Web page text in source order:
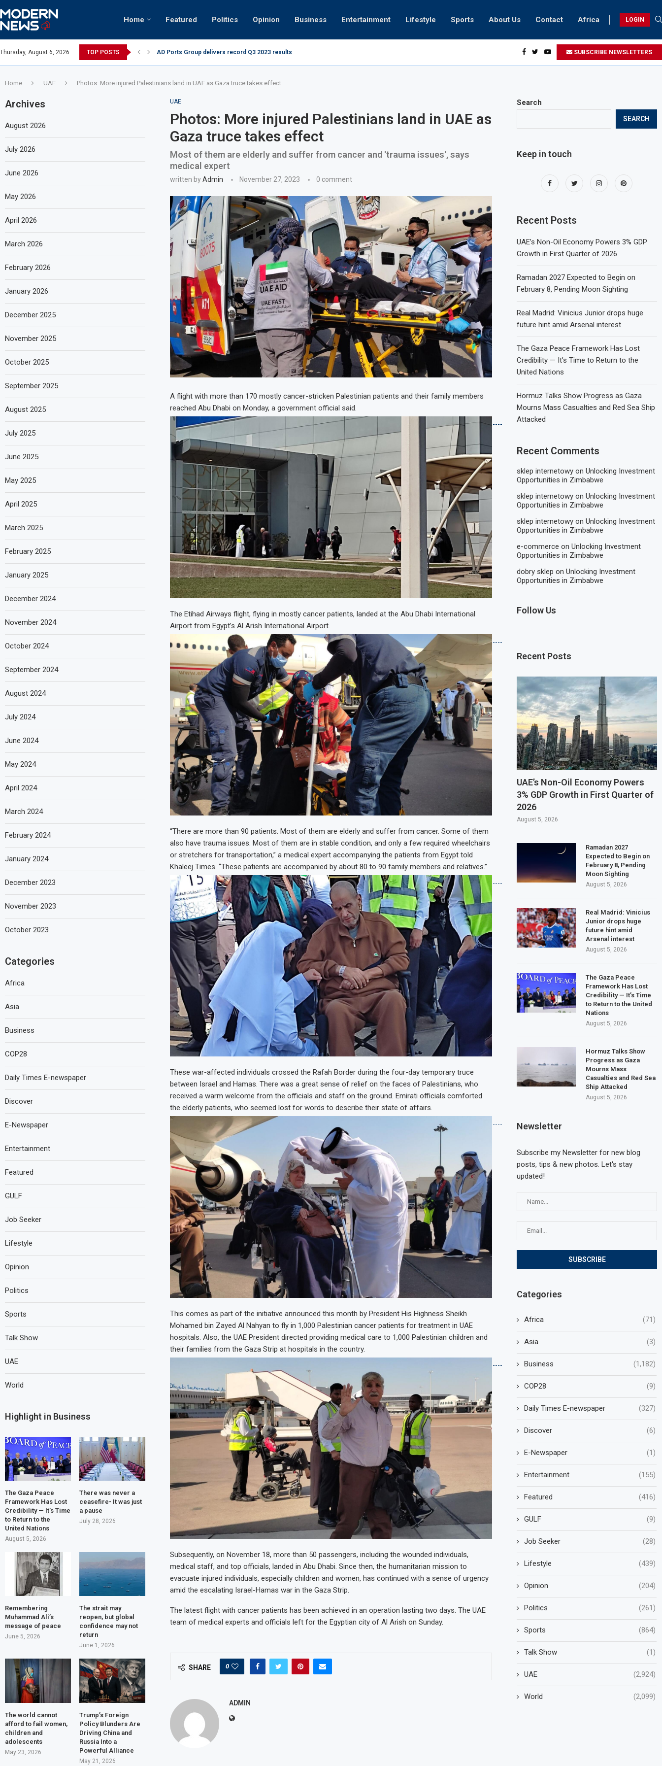
Home Featured Politics Opinion Business Entertainment Lifestyle Sports About Us Contact Africa LOGIN
Thursday, August 6, 2026 TOP POSTS
results Video: Dubai biker riding at 280kmph arrested, fined Dh50,000 How UAE residents can take part in COP28 this year SUBSCRIBE NEWSLETTERS
Home UAE Photos: More injured Palestinians land in UAE as Gaza truce takes effect
UAE
Photos: More injured Palestinians land in UAE as
Gaza truce takes effect
Most of them are elderly and suffer from cancer and 'trauma issues', says
medical expert
written byAdmin November 27, 2023 0 comment
A flight with more than 170 mostly cancer-stricken Palestinian patients and their family members
reached Abu Dhabi on Monday, a government official said.
The Etihad Airways flight, flying in mostly cancer patients, landed at the Abu Dhabi International
Airport from Egypt’s Al Arish International Airport.
“There are more than 90 patients. Most of them are elderly and suffer from cancer. Some of them
also have trauma issues. Most of them are in stable condition, and only a few required wheelchairs
or stretchers for transportation,” a medical expert accompanying the patients from Egypt told
Khaleej Times. “These patients are accompanied by about 80 to 90 family members and relatives.”
These war-affected individuals crossed the Rafah Border during the four-day temporary truce
between Israel and Hamas. There was a great sense of relief on the faces of Palestinians, who
received a warm welcome from the officials and staff on the ground. Emirati officials comforted
the elderly patients, who seemed lost for words to describe their state of affairs.
This comes as part of the initiative announced this month by President His Highness Sheikh
Mohamed bin Zayed Al Nahyan to fly in 1,000 Palestinian cancer patients for treatment in UAE
hospitals. Also, the UAE President directed providing medical care to 1,000 Palestinian children and
their families from the Gaza Strip at hospitals in the country.
Subsequently, on November 18, more than 50 passengers, including the wounded individuals,
medical staff, and top officials, landed in Abu Dhabi. Since then, the humanitarian mission to
evacuate injured individuals, especially children and women, has continued with a sense of urgency
amid the escalating Israel-Hamas war in the Gaza Strip.
The latest flight with cancer patients has been achieved in an operation lasting two days. The UAE
team of medical experts and officials left for the Egyptian city of Al Arish on Sunday.
SHARE 0
ADMIN
Search
SEARCH
Keep in touch
Recent Posts
UAE’s Non-Oil Economy Powers 3% GDP
Growth in First Quarter of 2026
Ramadan 2027 Expected to Begin on
February 8, Pending Moon Sighting
Real Madrid: Vinicius Junior drops huge
future hint amid Arsenal interest
The Gaza Peace Framework Has Lost
Credibility — It’s Time to Return to the
United Nations
Hormuz Talks Show Progress as Gaza
Mourns Mass Casualties and Red Sea Ship
Attacked
Recent Comments
sklep internetowy onUnlocking Investment
Opportunities in Zimbabwe
sklep internetowy onUnlocking Investment
Opportunities in Zimbabwe
sklep internetowy onUnlocking Investment
Opportunities in Zimbabwe
e-commerce onUnlocking Investment
Opportunities in Zimbabwe
dobry sklep onUnlocking Investment
Opportunities in Zimbabwe
Follow Us
Recent Posts
UAE’s Non-Oil Economy Powers
3% GDP Growth in First Quarter of
2026
August 5, 2026
Ramadan 2027
Expected to Begin on
February 8, Pending
Moon Sighting
August 5, 2026
Real Madrid: Vinicius
Junior drops huge
future hint amid
Arsenal interest
August 5, 2026
The Gaza Peace
Framework Has Lost
Credibility — It’s Time
to Return to the United
Nations
August 5, 2026
Hormuz Talks Show
Progress as Gaza
Mourns Mass
Casualties and Red Sea
Ship Attacked
August 5, 2026
Newsletter
Subscribe my Newsletter for new blog
posts, tips & new photos. Let's stay
updated!
Categories
Africa (71)
Asia (3)
Business (1,182)
COP28 (9)
Daily Times E-newspaper (327)
Discover (6)
E-Newspaper (1)
Entertainment (155)
Featured (416)
GULF (9)
Job Seeker (28)
Lifestyle (439)
Opinion (204)
Politics (261)
Sports (864)
Talk Show (1)
UAE (2,924)
World (2,099)
Archives
August 2026
July 2026
June 2026
May 2026
April 2026
March 2026
February 2026
January 2026
December 2025
November 2025
October 2025
September 2025
August 2025
July 2025
June 2025
May 2025
April 2025
March 2025
February 2025
January 2025
December 2024
November 2024
October 2024
September 2024
August 2024
July 2024
June 2024
May 2024
April 2024
March 2024
February 2024
January 2024
December 2023
November 2023
October 2023
Categories
Africa
Asia
Business
COP28
Daily Times E-newspaper
Discover
E-Newspaper
Entertainment
Featured
GULF
Job Seeker
Lifestyle
Opinion
Politics
Sports
Talk Show
UAE
World
Highlight in Business
The Gaza Peace
Framework Has Lost
Credibility — It’s Time
to Return to the
United Nations
August 5, 2026
There was never a
ceasefire- It was just
a pause
July 28, 2026
Remembering
Muhammad Ali’s
message of peace
June 5, 2026
The strait may
reopen, but global
confidence may not
return
June 1, 2026
The world cannot
afford to fail women,
children and
adolescents
May 23, 2026
Trump’s Foreign
Policy Blunders Are
Driving China and
Russia Into a
Powerful Alliance
May 21, 2026